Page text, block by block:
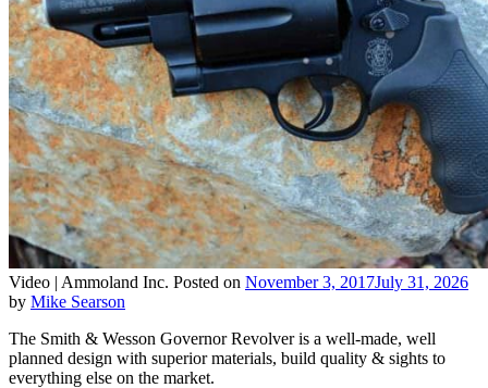
Video | Ammoland Inc. Posted on November 3, 2017July 31, 2026
by Mike Searson
The Smith & Wesson Governor Revolver is a well-made, well
planned design with superior materials, build quality & sights to
everything else on the market.